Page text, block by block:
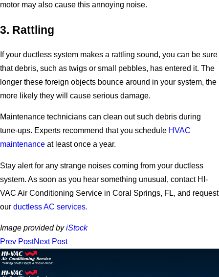
motor may also cause this annoying noise.
3. Rattling
If your ductless system makes a rattling sound, you can be sure
that debris, such as twigs or small pebbles, has entered it. The
longer these foreign objects bounce around in your system, the
more likely they will cause serious damage.
Maintenance technicians can clean out such debris during
tune-ups. Experts recommend that you schedule HVAC
maintenance at least once a year.
Stay alert for any strange noises coming from your ductless
system. As soon as you hear something unusual, contact HI-
VAC Air Conditioning Service in Coral Springs, FL, and request
our ductless AC services.
Image provided byiStock
Prev PostNext Post